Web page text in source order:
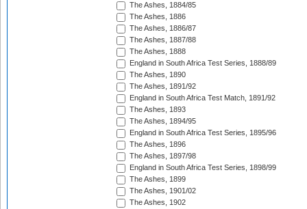
The Ashes, 1884/85
The Ashes, 1886
The Ashes, 1886/87
The Ashes, 1887/88
The Ashes, 1888
England in South Africa Test Series, 1888/89
The Ashes, 1890
The Ashes, 1891/92
England in South Africa Test Match, 1891/92
The Ashes, 1893
The Ashes, 1894/95
England in South Africa Test Series, 1895/96
The Ashes, 1896
The Ashes, 1897/98
England in South Africa Test Series, 1898/99
The Ashes, 1899
The Ashes, 1901/02
The Ashes, 1902